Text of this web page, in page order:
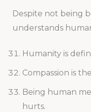
Despite not being
understands
Humanity is
Compassion is
Being human
hurts.